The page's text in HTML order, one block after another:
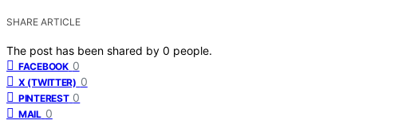
SHARE ARTICLE
The post has been shared by 0 people.
FACEBOOK 0
X (TWITTER) 0
PINTEREST 0
MAIL 0